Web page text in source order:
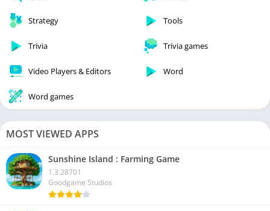
Strategy Tools
Trivia Trivia games
Video Players & Editors Word
Word games
MOST VIEWED APPS
Sunshine Island : Farming Game
1.3.28701
Goodgame Studios